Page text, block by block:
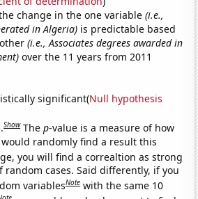
change in the one variable(i.e.,
in Algeria) is predictable based
(i.e., Associates degrees awarded in
over the 11 years from 2011
significant(Null hypothesis
Show Thep-value is a measure of how
randomly find a result this
you will find a correaltion as strong
random cases. Said differently, if you
variablesNote with the same 10